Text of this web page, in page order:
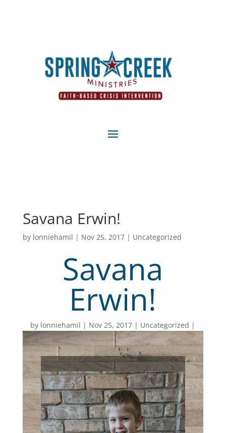
Savana Erwin!
by lonniehamil | Nov 25, 2017| Uncategorized
Savana
Erwin!
by lonniehamil Nov 25, 2017 Uncategorized